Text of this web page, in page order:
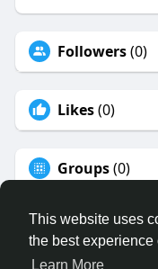
This website uses
the best experience
Learn More
Followers(0)
Likes(0)
Groups(0)